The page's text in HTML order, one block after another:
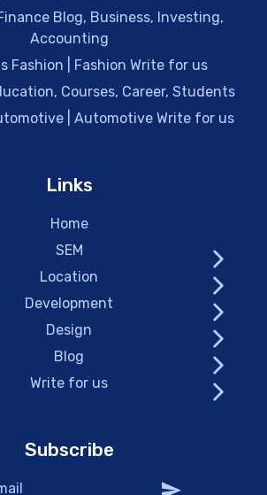
Blog, Business, Investing,
Accounting
Fashion | Fashion Write for us
Courses, Career, Students
| Automotive Write for us
Links
Home
SEM
Location
Development
Design
Blog
Write for us
Subscribe